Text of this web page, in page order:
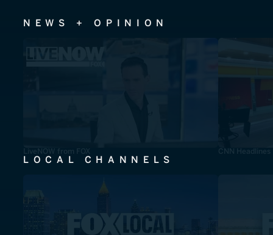
NEWS + OPINION
LiveNOW from FOX CNN Headlines
LOCAL CHANNELS